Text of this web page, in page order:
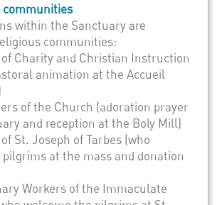
communities
within the Sanctuary are
communities:
Charity and Christian Instruction
animation at the Accueil
of the Church (adoration prayer
and reception at the Boly Mill)
St. Joseph of Tarbes (who
at the mass and donation
Workers of the Immaculate